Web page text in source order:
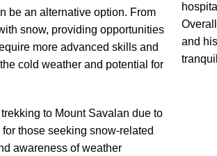
be an alternative option. From
snow, providing opportunities
more advanced skills and
cold weather and potential for
to Mount Savalan due to
those seeking snow-related
awareness of weather
and